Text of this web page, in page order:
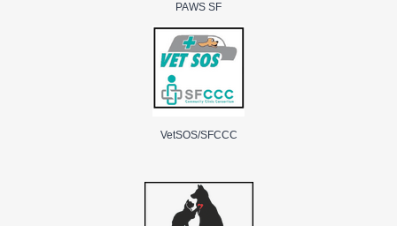
PAWS SF
VetSOS/SFCCC